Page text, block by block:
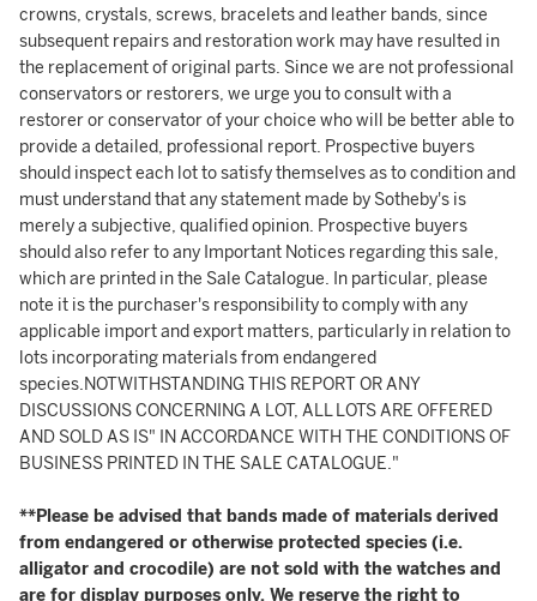
crowns, crystals, screws, bracelets and leather bands, since
subsequent repairs and restoration work may have resulted in
the replacement of original parts. Since we are not professional
conservators or restorers, we urge you to consult with a
restorer or conservator of your choice who will be better able to
provide a detailed, professional report. Prospective buyers
should inspect each lot to satisfy themselves as to condition and
must understand that any statement made by Sotheby's is
merely a subjective, qualified opinion. Prospective buyers
should also refer to any Important Notices regarding this sale,
which are printed in the Sale Catalogue. In particular, please
note it is the purchaser's responsibility to comply with any
applicable import and export matters, particularly in relation to
lots incorporating materials from endangered
species.NOTWITHSTANDING THIS REPORT OR ANY
DISCUSSIONS CONCERNING A LOT, ALL LOTS ARE OFFERED
AND SOLD AS IS" IN ACCORDANCE WITH THE CONDITIONS OF
BUSINESS PRINTED IN THE SALE CATALOGUE."
**Please be advised that bands made of materials derived
from endangered or otherwise protected species (i.e.
alligator and crocodile) are not sold with the watches and
are for display purposes only. We reserve the right to